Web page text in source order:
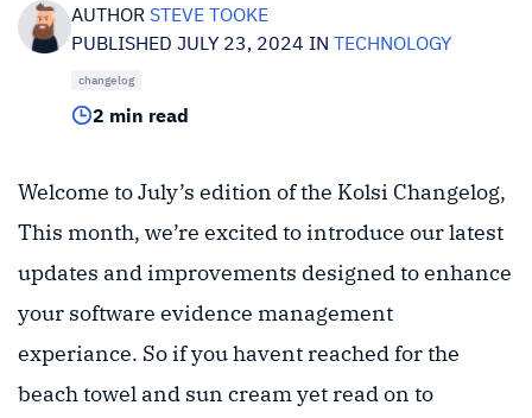
AUTHOR STEVE TOOKE
PUBLISHED JULY 23, 2024 IN TECHNOLOGY
changelog
2 min read
Welcome to July’s edition of the Kolsi Changelog,
This month, we’re excited to introduce our latest
updates and improvements designed to enhance
your software evidence management
experiance. So if you havent reached for the
beach towel and sun cream yet read on to